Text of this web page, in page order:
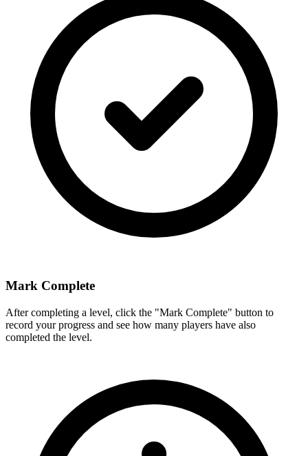
Mark Complete
After completing a level, click the "Mark Complete" button to
record your progress and see how many players have also
completed the level.